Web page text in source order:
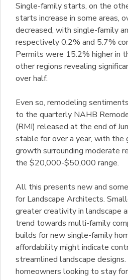
Single-family starts, on the
starts increase in some areas,
decreased, with single-family
respectively 0.2% and 5.7%
Permits were 15.2% higher in
other regions revealing
over half.
Even so, remodeling
to the quarterly NAHB
(RMI) released at the end of
stable for over a year, with
growth surrounding moderate
the $20,000-$50,000 range.
All this presents new and
for Landscape Architects.
greater creativity in landscape
trend towards multi-family
builds for new single-family
affordability might indicate
streamlined landscape
homeowners looking to stay